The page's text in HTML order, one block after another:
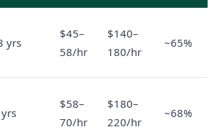
yrs
$45–
58/hr
$140–
180/hr
~65%
$58–
70/hr
$180–
220/hr
~68%